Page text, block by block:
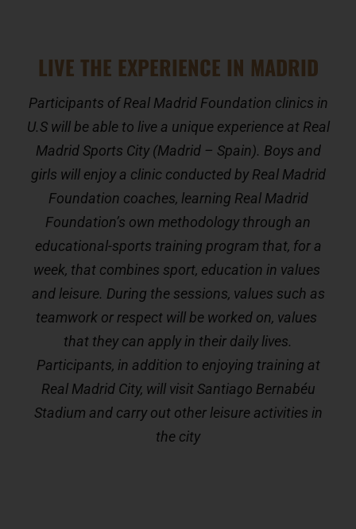
LIVE THE EXPERIENCE IN MADRID
Participants of Real Madrid Foundation clinics in
U.S will be able to live a unique experience at Real
Madrid Sports City (Madrid – Spain). Boys and
girls will enjoy a clinic conducted by Real Madrid
Foundation coaches, learning Real Madrid
Foundation’s own methodology through an
educational-sports training program that, for a
week, that combines sport, education in values ​​
and leisure. During the sessions, values ​​such as
teamwork or respect will be worked on, values ​​
that they can apply in their daily lives.
Participants, in addition to enjoying training at
Real Madrid City, will visit Santiago Bernabéu
Stadium and carry out other leisure activities in
the city